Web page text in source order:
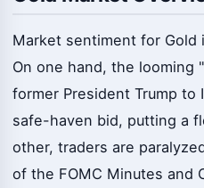
Market sentiment for
On one hand, the looming
former President Trump to
safe-haven bid, putting a
other, traders are
of the FOMC Minutes and